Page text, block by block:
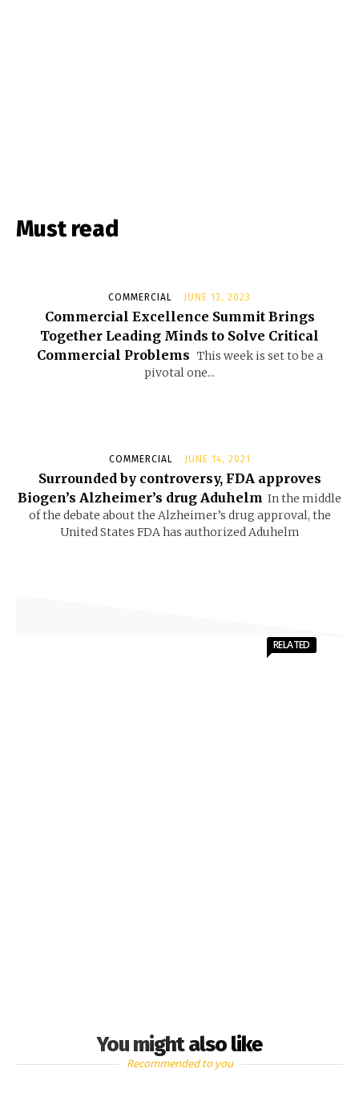
Must read
COMMERCIAL JUNE 13, 2023
Commercial Excellence Summit Brings
Together Leading Minds to Solve Critical
Commercial Problems This week is set to be a
pivotal one...
COMMERCIAL JUNE 14, 2021
Surrounded by controversy, FDA approves
Biogen’s Alzheimer’s drug Aduhelm In the middle
of the debate about the Alzheimer’s drug approval, the
United States FDA has authorized Aduhelm
You might also like
RELATED
Recommended to you